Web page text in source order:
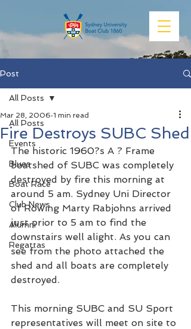
Post
All Posts
Events
Blues
Boat Race
Club News
Alumni
Regattas
All Posts
Fire Destroys SUBC Shed
Mar 28, 2006 1 min read
The historic 1960?s A ? Frame
boatshed of SUBC was completely
destroyed by fire this morning at
around 5 am. Sydney Uni Director
of Rowing Marty Rabjohns arrived
just prior to 5 am to find the
downstairs well alight. As you can
see from the photo attached the
shed and all boats are completely
destroyed.
This morning SUBC and SU Sport
representatives will meet on site to